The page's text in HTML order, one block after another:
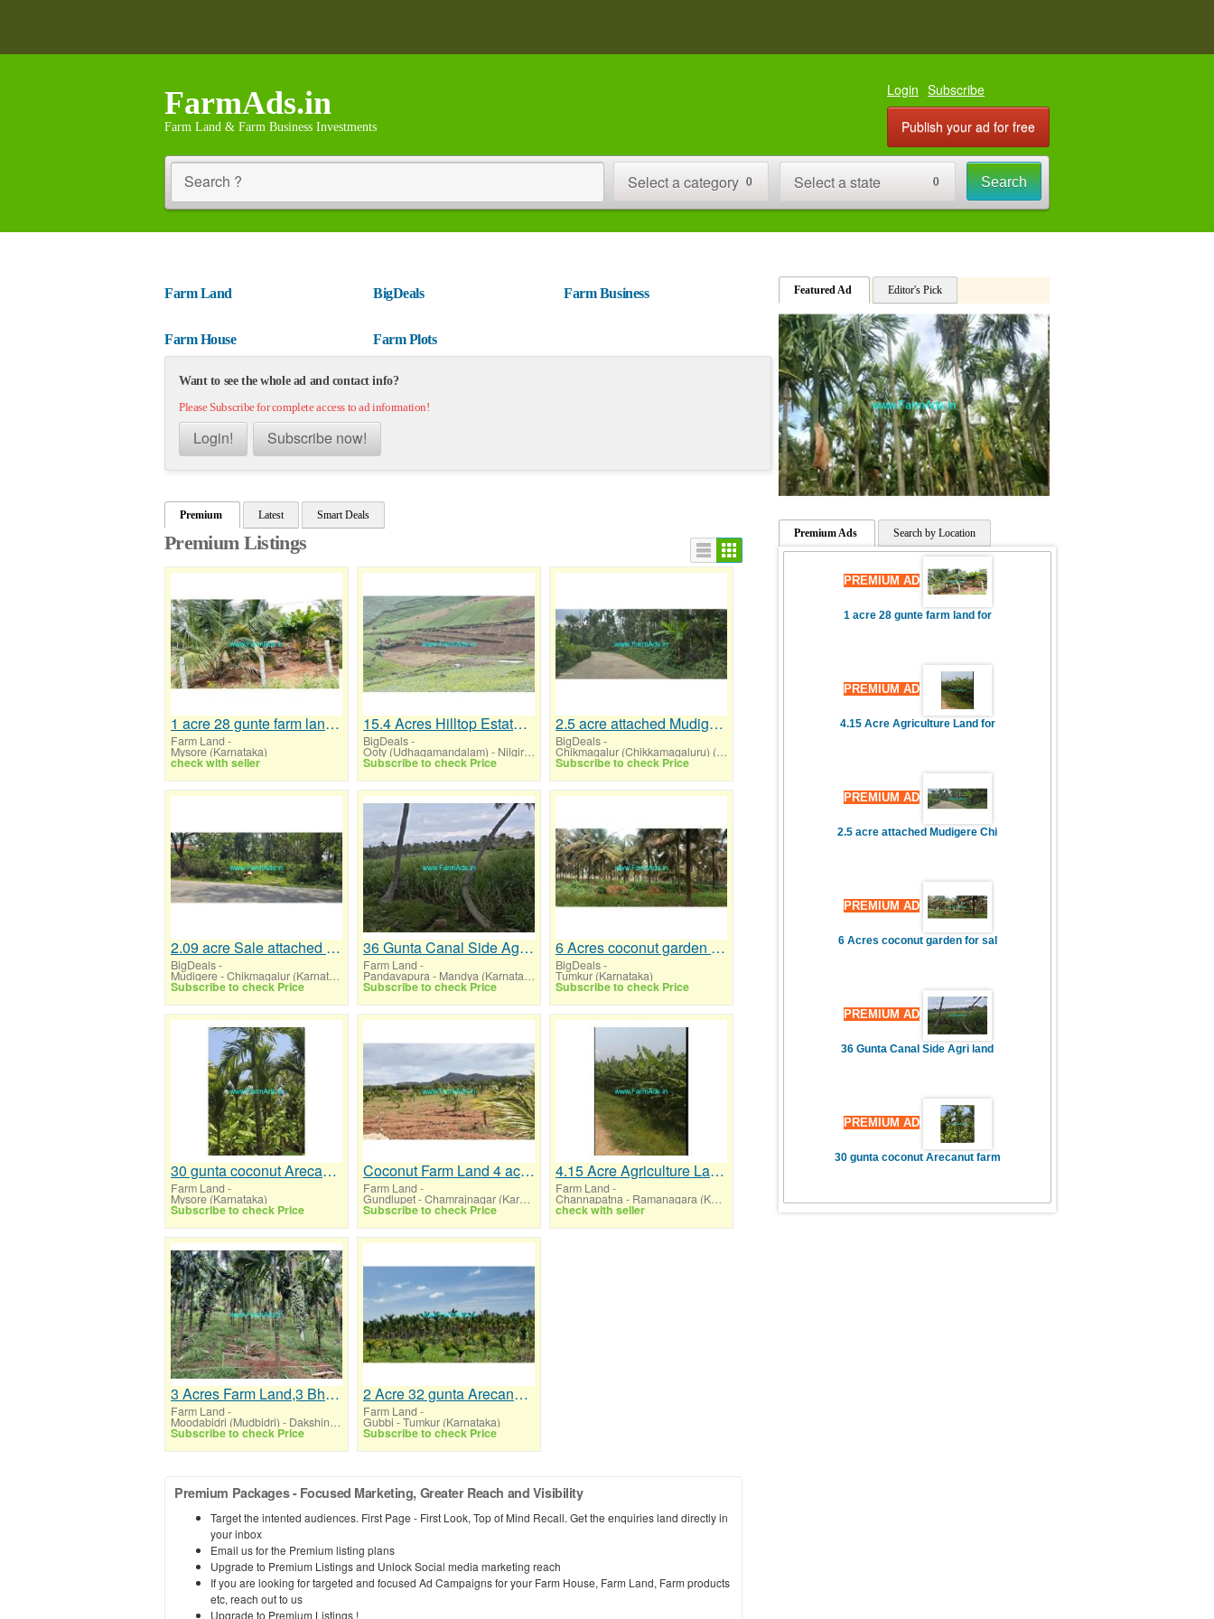
FarmAds.in
Farm Land & Farm Business Investments
Login Subscribe
Publish your ad for free
Search ? Select a category 0 Select a state 0 Search
Farm Land
Farm House
BigDeals
Farm Plots
Farm Business
Want to see the whole ad and contact info?
Please Subscribe for complete access to ad information!
Login! Subscribe now!
Premium Latest Smart Deals
Premium Listings
1 acre 28 gunte farm land for sale near Mysore,T.Narasipura
Farm Land -
Mysore (Karnataka)
check with seller
15.4 Acres Hilltop Estate for Sale at Ooty
BigDeals-
Ooty (Udhagamandalam) - Nilgiris (Tamil Nadu)
Subscribe to check Price
2.5 acre attached Mudigere Chikmagalur highway road for sale
BigDeals-
Chikmagalur (Chikkamagaluru) (Karnataka)
Subscribe to check Price
2.09 acre Sale attached Mudigere Belur highway road
BigDeals-
Mudigere - Chikmagalur (Karnataka)
Subscribe to check Price
36 Gunta Canal Side Agri land for sale at Pandavapura
Farm Land -
Pandavapura - Mandya (Karnataka)
Subscribe to check Price
6 Acres coconut garden for sale before KB Cross
BigDeals-
Tumkur (Karnataka)
Subscribe to check Price
30 gunta coconut Arecanut farmhouse for sale near Mysore,Mysore airport
Farm Land -
Mysore (Karnataka)
Subscribe to check Price
Coconut Farm Land 4 acre for sale near Gundlupet
Farm Land -
Gundlupet - Chamrajnagar (Karnataka)
Subscribe to check Price
4.15 Acre Agriculture Land for Sale Channapatna
Farm Land -
Channapatna - Ramanagara (Karnataka)
check with seller
3 Acres Farm Land,3 Bhk House Sale Moodbidre
Farm Land -
Moodabidri (Mudbidri) - Dakshin Kannada (Karnataka)
Subscribe to check Price
2 Acre 32 gunta Arecanut Farm for Sale Near Chelur
Farm Land -
Gubbi - Tumkur (Karnataka)
Subscribe to check Price
Premium Packages - Focused Marketing, Greater Reach and Visibility
Target the intented audiences. First Page - First Look, Top of Mind Recall. Get the enquiries land directly in
your inbox
Email us for the Premium listing plans
Upgrade to Premium Listings and Unlock Social media marketing reach
If you are looking for targeted and focused Ad Campaigns for your Farm House, Farm Land, Farm products
etc, reach out to us
Upgrade to Premium Listings !
Featured Ad Editor's Pick
Premium Ads Search by Location
12 acres agriculture land sale
2 Acre 32 gunta Arecanut Farm
PREMIUM AD
2.09 acre Sale attached Mudige
PREMIUM AD
PREMIUM AD
1 acre 28 gunte farm land for
PREMIUM AD
4.15 Acre Agriculture Land for
PREMIUM AD
2.5 acre attached Mudigere Chi
PREMIUM AD
6 Acres coconut garden for sal
PREMIUM AD
36 Gunta Canal Side Agri land
PREMIUM AD
30 gunta coconut Arecanut farm